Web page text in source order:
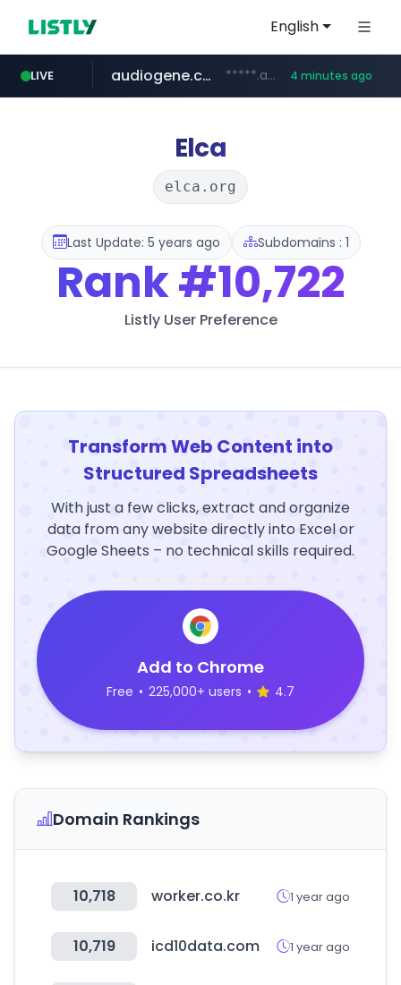
English
LIVE
mastercard.com **************.mastercard.com/*******/*****...
audiogene.com.br *****.audiogene.com.br/********* 4 minutes ago
listly.io www.listly.io/***/*****...
deprati.com.ec ***.deprati.com.ec/**/*****...
Elca
elca.org
Last Update: 5 years ago Subdomains : 1
Rank#10,722
Listly User Preference
Transform Web Content into
Structured Spreadsheets
With just a few clicks, extract and organize
data from any website directly into Excel or
Google Sheets – no technical skills required.
Add to Chrome
Free • 225,000+ users • 4.7
Domain Rankings
10,718 worker.co.kr 1 year ago
10,719 icd10data.com 1 year ago